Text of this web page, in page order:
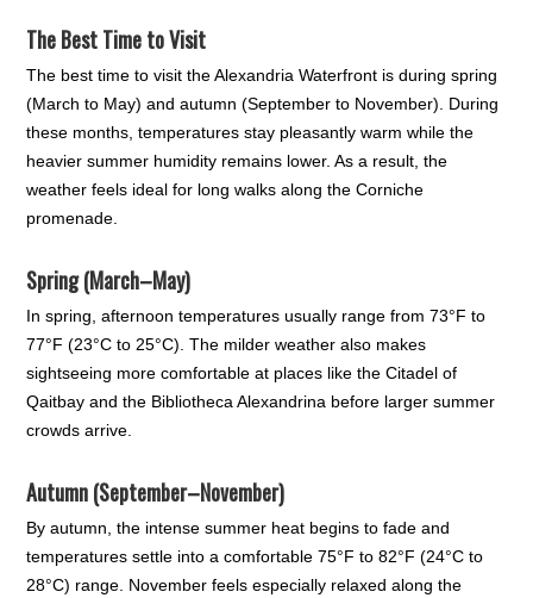
The Best Time to Visit
The best time to visit the Alexandria Waterfront is during spring
(March to May) and autumn (September to November). During
these months, temperatures stay pleasantly warm while the
heavier summer humidity remains lower. As a result, the
weather feels ideal for long walks along the Corniche
promenade.
Spring (March–May)
In spring, afternoon temperatures usually range from 73°F to
77°F (23°C to 25°C). The milder weather also makes
sightseeing more comfortable at places like the Citadel of
Qaitbay and the Bibliotheca Alexandrina before larger summer
crowds arrive.
Autumn (September–November)
By autumn, the intense summer heat begins to fade and
temperatures settle into a comfortable 75°F to 82°F (24°C to
28°C) range. November feels especially relaxed along the